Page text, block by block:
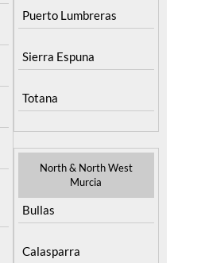
Puerto Lumbreras
Sierra Espuna
Totana
North & North West
Murcia
Bullas
Calasparra